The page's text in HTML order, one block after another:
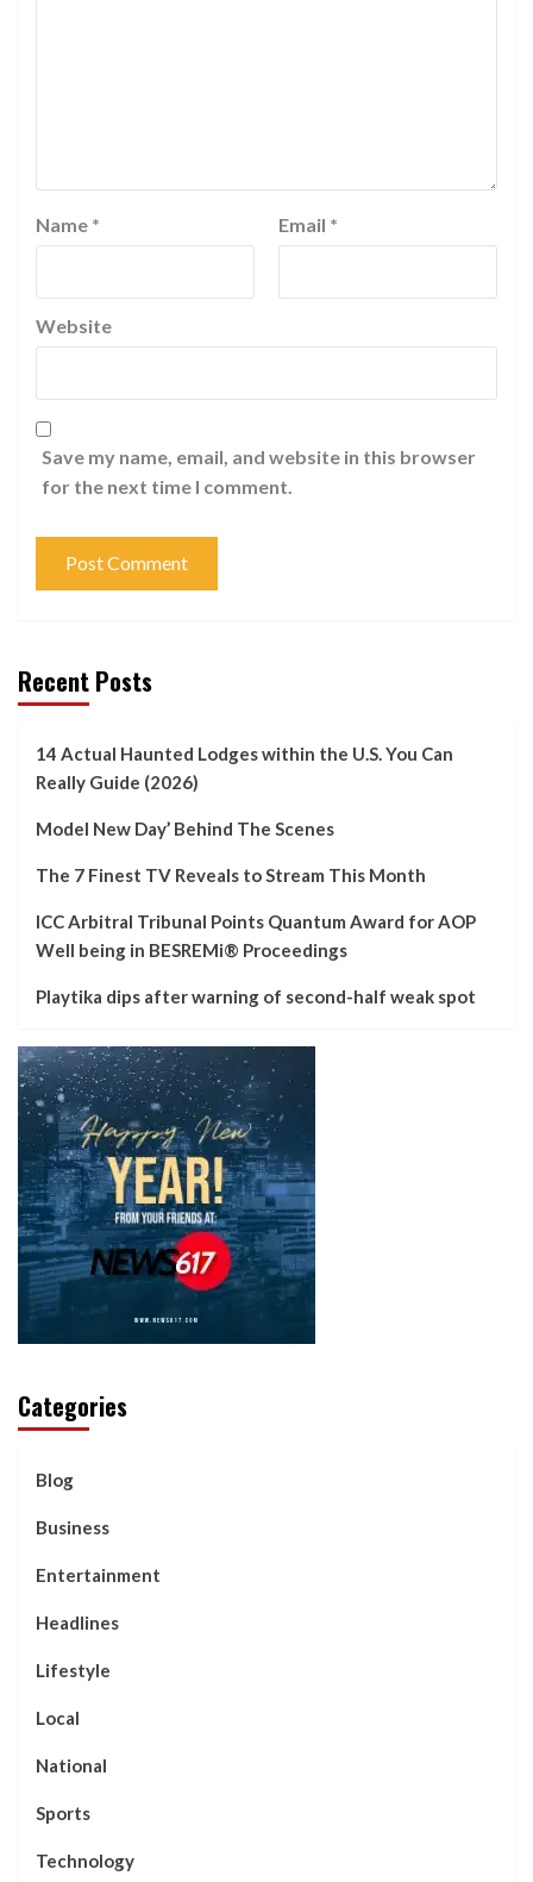
Name * Email *
Website
Save my name, email, and website in this browser
for the next time I comment.
Recent Posts
14 Actual Haunted Lodges within the U.S. You Can
Really Guide (2026)
Model New Day’ Behind The Scenes
The 7 Finest TV Reveals to Stream This Month
ICC Arbitral Tribunal Points Quantum Award for AOP
Well being in BESREMi® Proceedings
Playtika dips after warning of second-half weak spot
Categories
Blog
Business
Entertainment
Headlines
Lifestyle
Local
National
Sports
Technology